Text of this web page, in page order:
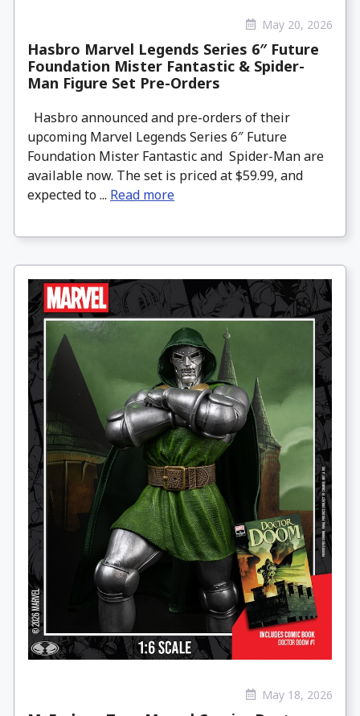
May 20, 2026
Hasbro Marvel Legends Series 6″ Future
Foundation Mister Fantastic & Spider-
Man Figure Set Pre-Orders
Hasbro announced and pre-orders of their
upcoming Marvel Legends Series 6″ Future
Foundation Mister Fantastic and Spider-Man are
available now. The set is priced at $59.99, and
expected to ... Read more
May 18, 2026